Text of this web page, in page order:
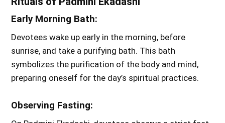
Early Morning Bath:
Devotees wake up early in the morning, before
sunrise, and take a purifying bath. This bath
symbolizes the purification of the body and mind,
preparing oneself for the day’s spiritual practices.
Observing Fasting: